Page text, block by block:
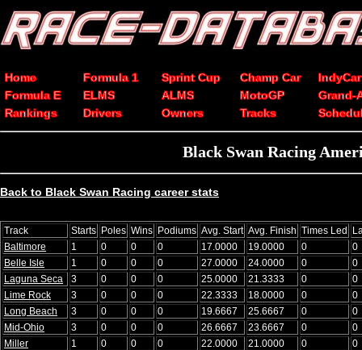
Home Formula 1 Sprint Cup Champ Car
IndyCar
Formula E
ELMS ALMS MotoGP
Grand-
Rankings
Drivers Owners Tracks
Black Swan Racing
Back to Black Swan Racing career stats
Track Starts Poles Wins Podiums Avg. Start Avg. Finish Times Led
Baltimore
1 0 0 0 17.0000 19.0000 0
0
Belle Isle
1 0 0 0 27.0000 24.0000 0
0
Laguna Seca
3 0 0 0 25.0000 21.3333 0
0
Lime Rock
3 0 0 0 22.3333 18.0000 0
0
Long Beach
3 0 0 0 19.6667 25.6667 0
0
Mid-Ohio
3 0 0 0 26.6667 23.6667 0
0
Miller
1 0 0 0 22.0000 21.0000 0
0